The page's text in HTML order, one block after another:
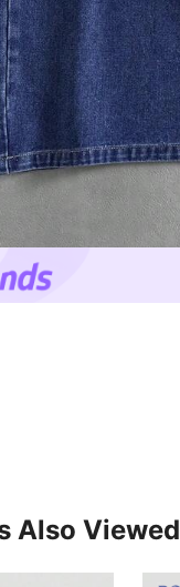
Also Viewed